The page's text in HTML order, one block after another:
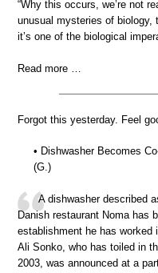
“Why this occurs, we’re not
unusual mysteries of biology,
it’s one of the biological
Read more …
Forgot this yesterday. Feel
• Dishwasher Becomes
(G.)
A dishwasher described
Danish restaurant Noma has
establishment he has worked
Ali Sonko, who has toiled in
2003, was announced at a